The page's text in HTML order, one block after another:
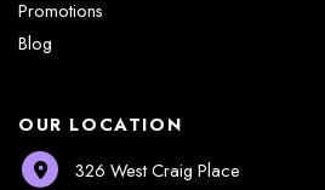
Promotions
Blog
OUR LOCATION
326 West Craig Place